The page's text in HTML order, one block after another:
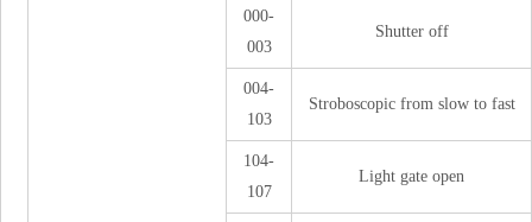
000-
003
Shutter off
004-
103
Stroboscopic from slow to fast
104-
107
Light gate open